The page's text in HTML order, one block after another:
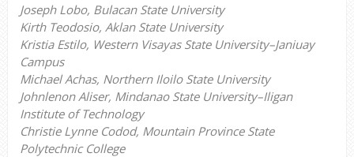
Joseph Lobo, Bulacan State University
Kirth Teodosio, Aklan State University
Kristia Estilo, Western Visayas State University–Janiuay
Campus
Michael Achas, Northern Iloilo State University
Johnlenon Aliser, Mindanao State University–Iligan
Institute of Technology
Christie Lynne Codod, Mountain Province State
Polytechnic College